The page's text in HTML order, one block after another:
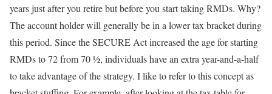
years just after you retire but before you start taking RMDs. Why?
The account holder will generally be in a lower tax bracket during
this period. Since the SECURE Act increased the age for starting
RMDs to 72 from 70 ½, individuals have an extra year-and-a-half
to take advantage of the strategy. I like to refer to this concept as